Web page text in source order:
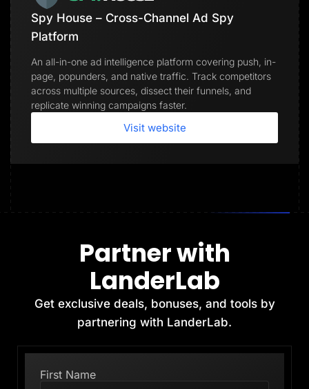
Spy House – Cross-Channel Ad Spy
Platform
An all-in-one ad intelligence platform covering push, in-
page, popunders, and native traffic. Track competitors
across multiple sources, dissect their funnels, and
replicate winning campaigns faster.
Visit website
Partner with
LanderLab
Get exclusive deals, bonuses, and tools by
partnering with LanderLab.
First Name